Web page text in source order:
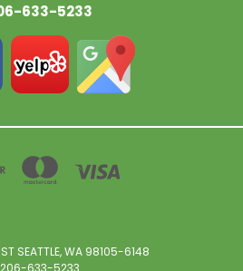
633-5233
SEATTLE, WA 98105-6148
206-633-5233